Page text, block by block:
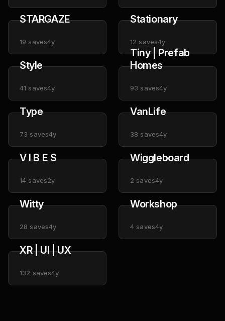
STARGAZE
19 saves4y
Stationary
12 saves4y
Style
41 saves4y
Tiny | Prefab
Homes
93 saves4y
Type
73 saves4y
VanLife
38 saves4y
V I B E S
14 saves2y
Wiggleboard
2 saves4y
Witty
28 saves4y
Workshop
4 saves4y
XR | UI | UX
132 saves4y